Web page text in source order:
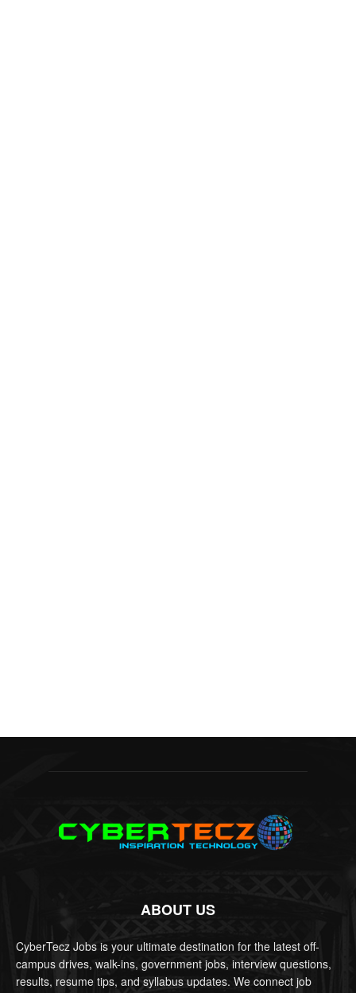
ABOUT US
CyberTecz Jobs is your ultimate destination for the latest off-
campus drives, walk-ins, government jobs, interview questions,
results, resume tips, and syllabus updates. We connect job